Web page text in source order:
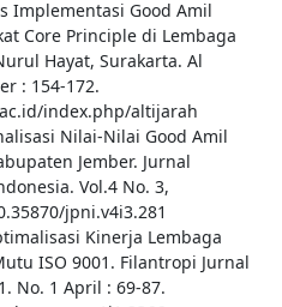
Implementasi Good Amil
Core Principle di Lembaga
Hayat, Surakarta. Al
: 154-172.
index.php/altijarah
Nilai-Nilai Good Amil
Jember. Jurnal
Vol.4 No. 3,
jpni.v4i3.281
Kinerja Lembaga
ISO 9001. Filantropi Jurnal
No. 1 April : 69-87.